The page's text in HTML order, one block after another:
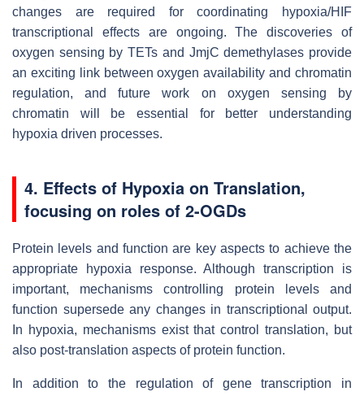
changes are required for coordinating hypoxia/HIF
transcriptional effects are ongoing. The discoveries of
oxygen sensing by TETs and JmjC demethylases provide
an exciting link between oxygen availability and chromatin
regulation, and future work on oxygen sensing by
chromatin will be essential for better understanding
hypoxia driven processes.
4. Effects of Hypoxia on Translation,
focusing on roles of 2-OGDs
Protein levels and function are key aspects to achieve the
appropriate hypoxia response. Although transcription is
important, mechanisms controlling protein levels and
function supersede any changes in transcriptional output.
In hypoxia, mechanisms exist that control translation, but
also post-translation aspects of protein function.
In addition to the regulation of gene transcription in